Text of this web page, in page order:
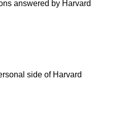
answered by Harvard
side of Harvard